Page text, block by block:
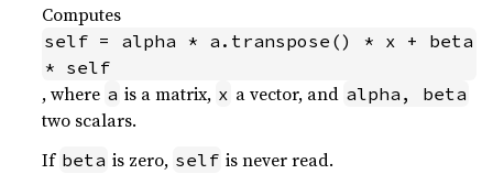
Computes
self = alpha * a.transpose() * x + beta
* self
, where a is a matrix, x a vector, and alpha, beta
two scalars.
If beta is zero, self is never read.